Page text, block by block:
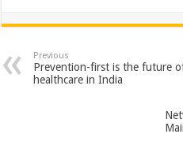
at
sA
p
e
b
o
tt
er
er
es
Previous
Prevention-first is the future
healthcare in India